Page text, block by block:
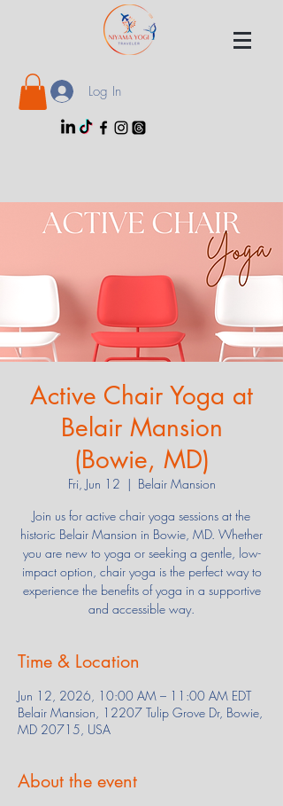
Log In
Active Chair Yoga at
Belair Mansion
(Bowie, MD)
Fri, Jun 12
  |
Belair Mansion
Join us for active chair yoga sessions at the
historic Belair Mansion in Bowie, MD. Whether
you are new to yoga or seeking a gentle, low-
impact option, chair yoga is the perfect way to
experience the benefits of yoga in a supportive
and accessible way.
Time & Location
Jun 12, 2026, 10:00 AM – 11:00 AM EDT
Belair Mansion, 12207 Tulip Grove Dr, Bowie,
MD 20715, USA
About the event